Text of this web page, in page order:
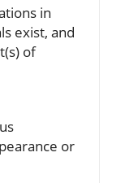
in
exist, and
of
or